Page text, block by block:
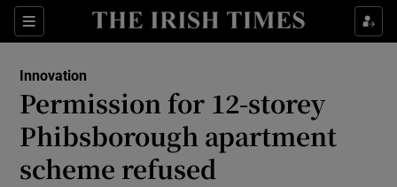
Sections
Show Food sub sections
Show Life & Style sub sections
Show Culture sub sections
Innovation
Permission for 12-storey
Phibsborough apartment
scheme refused